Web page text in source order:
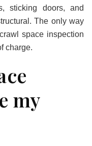
sticking doors, and
The only way
space inspection
charge.
my